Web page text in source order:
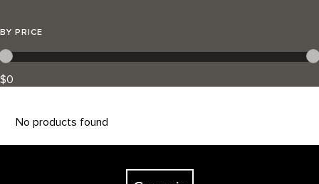
BY PRICE
$0
No products found
The Georgia O'Keeffe Museum